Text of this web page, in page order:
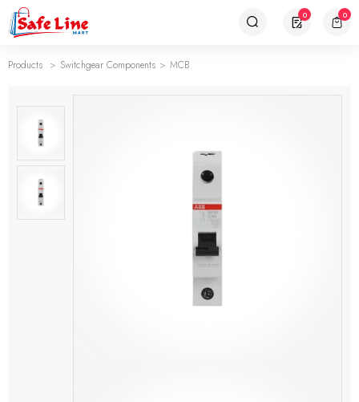
0 0
Products Switchgear Components MCB